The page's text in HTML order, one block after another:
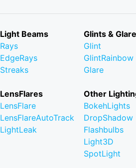
Light Beams
Rays
EdgeRays
Streaks
LensFlares
LensFlare
LensFlareAutoTrack
LightLeak
Glints &
Glint
GlintRainbow
Glare
Other
BokehLights
DropShadow
Flashbulbs
Light3D
SpotLight